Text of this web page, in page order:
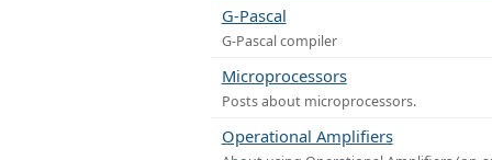
G-Pascal
G-Pascal compiler
Microprocessors
Posts about microprocessors.
Operational Amplifiers